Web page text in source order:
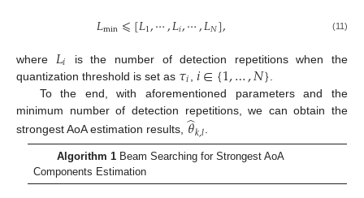
𝐿min⩽[𝐿1,⋯,𝐿𝑖,⋯,𝐿𝑁], (11)
where 𝐿𝑖
is the number of detection repetitions when the
quantization threshold is set as 𝜏𝑖 𝑖∈{1,…,𝑁}
To the end, with aforementioned parameters and the
minimum number of detection repetitions, we can obtain the
strongest AoA estimation results, 𝜃
̂𝑘,𝑙
Algorithm 1Beam Searching for Strongest AoA
Components Estimation